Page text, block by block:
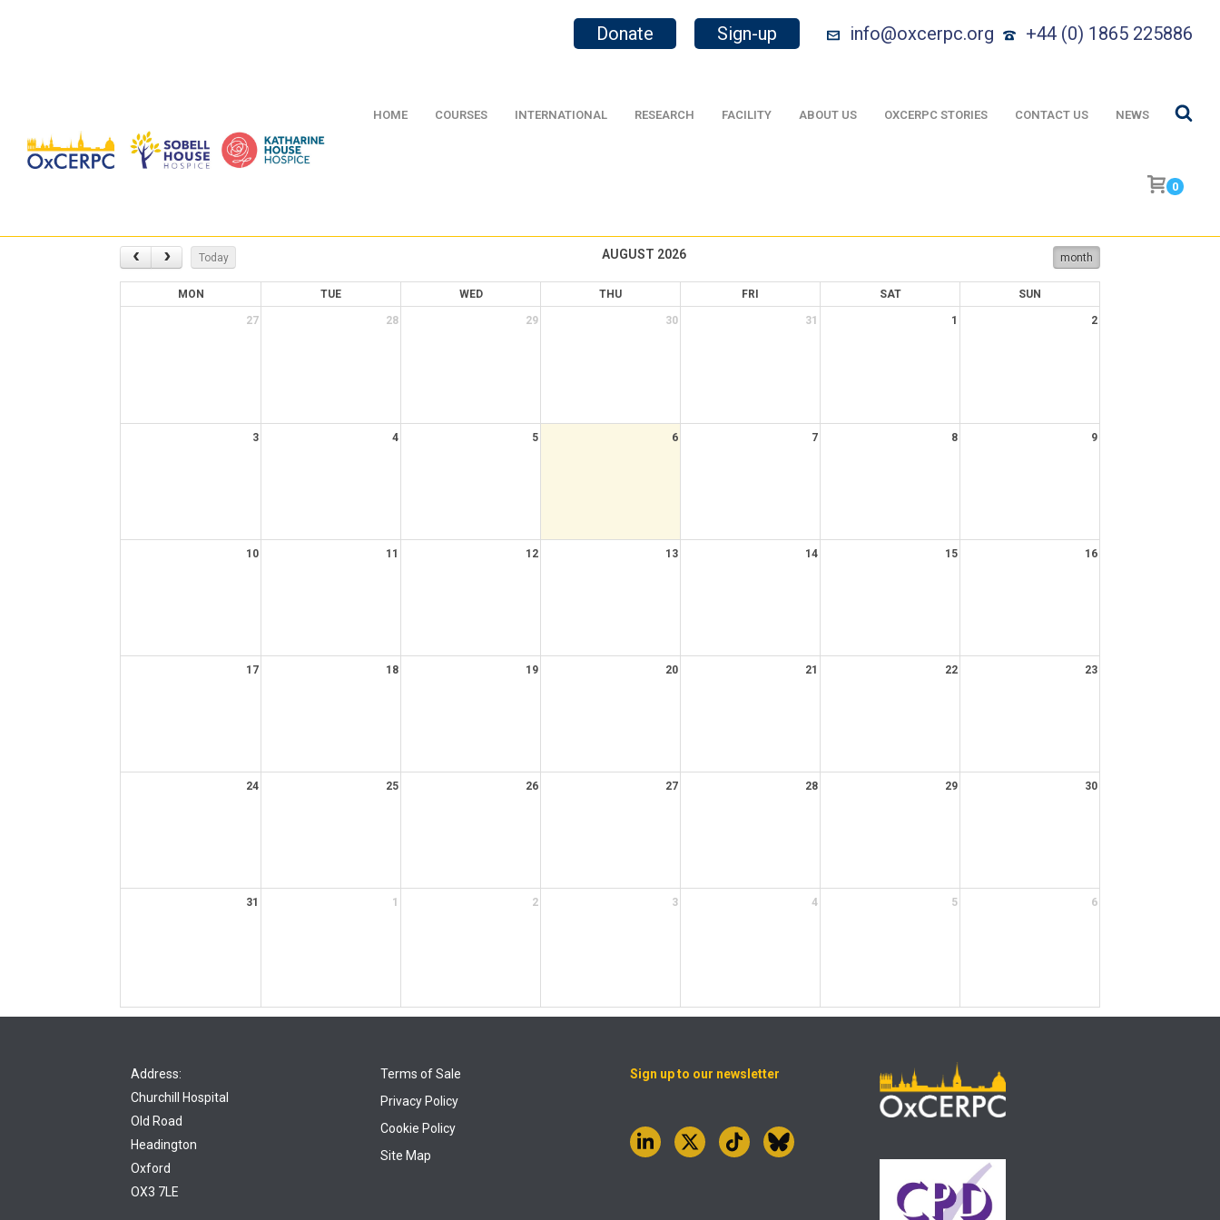
+44 (0) 1865 225886
info@oxcerpc.org
Donate Sign-up
HOME COURSES INTERNATIONAL RESEARCH FACILITY ABOUT US OXCERPC STORIES CONTACT US NEWS
0
Today month
AUGUST 2026
MON TUE WED THU FRI SAT SUN
27 28 29 30 31 1 2
3 4 5 6 7 8 9
10 11 12 13 14 15 16
17 18 19 20 21 22 23
24 25 26 27 28 29 30
31 1 2 3 4 5 6
Address:
Churchill Hospital
Old Road
Headington
Oxford
OX3 7LE
Terms of Sale
Privacy Policy
Cookie Policy
Site Map
Sign up to our newsletter